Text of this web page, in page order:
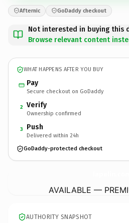
Afternic GoDaddy checkout
Not interested in buying this
Browse relevant content
WHAT HAPPENS AFTER YOU BUY
Pay
Secure checkout on GoDaddy
2 Verify
Ownership confirmed
3 Push
Delivered within 24h
GoDaddy-protected checkout
AVAILABLE —
AUTHORITY SNAPSHOT